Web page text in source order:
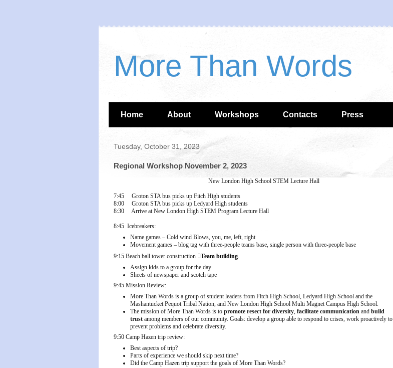
More Than Words
Home About Workshops Contacts Press
Tuesday, October 31, 2023
Regional Workshop November 2, 2023
New London High School STEM Lecture Hall
7:45 Groton STA bus picks up Fitch High students
8:00 Groton STA bus picks up Ledyard High students
8:30 Arrive at New London High STEM Program Lecture Hall
8:45 Icebreakers:
Name games – Cold wind Blows, you, me, left, right
Movement games – blog tag with three-people teams base, single person with three-people base
9:15 Beach ball tower construction Team building.
Assign kids to a group for the day
Sheets of newspaper and scotch tape
9:45 Mission Review:
More Than Words is a group of student leaders from Fitch High School, Ledyard High School and the
Mashantucket Pequot Tribal Nation, and New London High School Multi Magnet Campus High School.
The mission of More Than Words is to promote resect for diversity, facilitate communication and build
trustamong members of our community. Goals: develop a group able to respond to crises, work proactively to
prevent problems and celebrate diversity.
9:50 Camp Hazen trip review:
Best aspects of trip?
Parts of experience we should skip next time?
Did the Camp Hazen trip support the goals of More Than Words?